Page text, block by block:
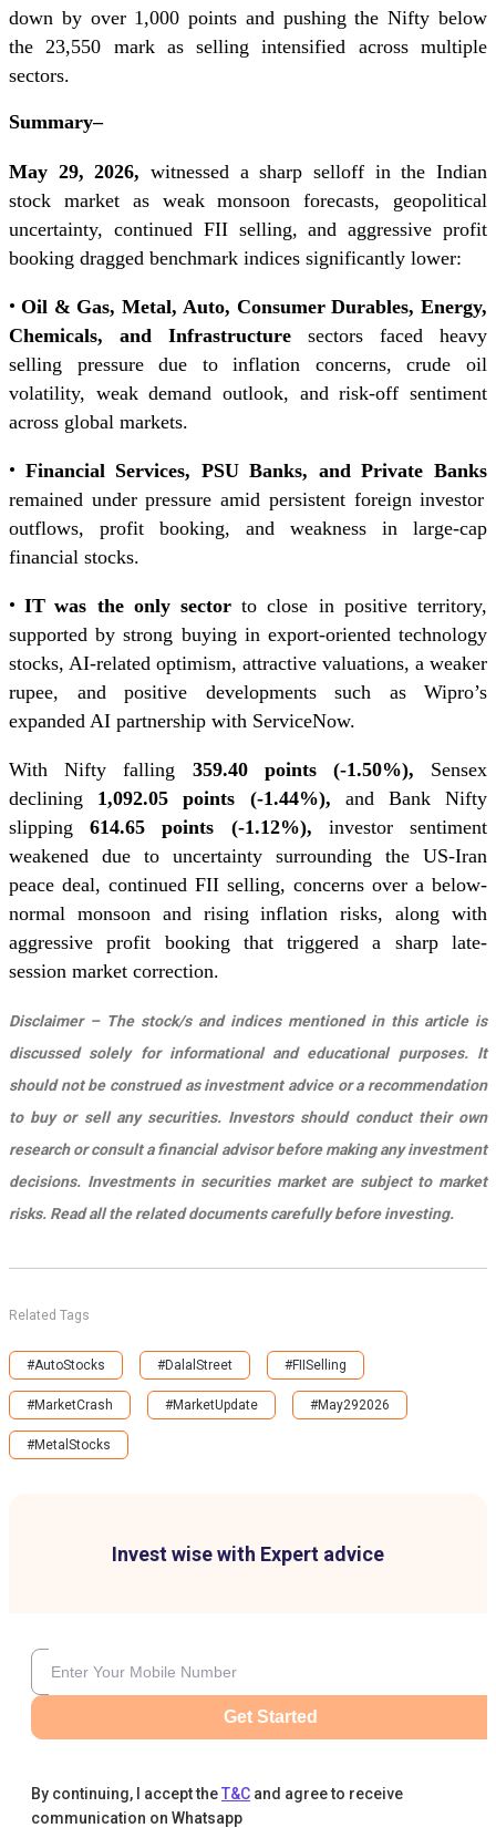
Invest wise with Expert advice
Get Started
By continuing, I accept theT&C and agree to receive
communication on Whatsapp
down by over 1,000 points and pushing the Nifty below
the 23,550 mark as selling intensified across multiple
sectors.
Summary–
May 29, 2026, witnessed a sharp selloff in the Indian
stock market as weak monsoon forecasts, geopolitical
uncertainty, continued FII selling, and aggressive profit
booking dragged benchmark indices significantly lower:
• Oil & Gas, Metal, Auto, Consumer Durables, Energy,
Chemicals, and Infrastructure sectors faced heavy
selling pressure due to inflation concerns, crude oil
volatility, weak demand outlook, and risk-off sentiment
across global markets.
• Financial Services, PSU Banks, and Private Banks
remained under pressure amid persistent foreign investor
outflows, profit booking, and weakness in large-cap
financial stocks.
•IT was the only sector to close in positive territory,
supported by strong buying in export-oriented technology
stocks, AI-related optimism, attractive valuations, a weaker
rupee, and positive developments such as Wipro’s
expanded AI partnership with ServiceNow.
With Nifty falling 359.40 points (-1.50%), Sensex
declining 1,092.05 points (-1.44%), and Bank Nifty
slipping614.65 points (-1.12%), investor sentiment
weakened due to uncertainty surrounding the US-Iran
peace deal, continued FII selling, concerns over a below-
normal monsoon and rising inflation risks, along with
aggressive profit booking that triggered a sharp late-
session market correction.
Disclaimer – The stock/s and indices mentioned in this article is
discussed solely for informational and educational purposes. It
should not be construed as investment advice or a recommendation
to buy or sell any securities. Investors should conduct their own
research or consult a financial advisor before making any investment
decisions. Investments in securities market are subject to market
risks. Read all the related documents carefully before investing.
Related Tags
#AutoStocks #DalalStreet #FIISelling
#MarketCrash #MarketUpdate #May292026
#MetalStocks